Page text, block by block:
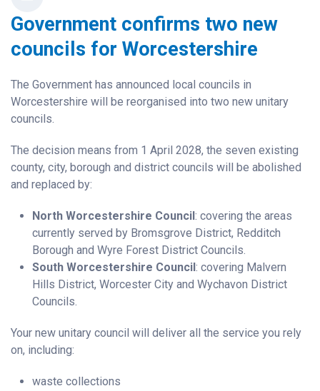
Government confirms two new
councils for Worcestershire
The Government has announced local councils in
Worcestershire will be reorganised into two new unitary
councils.
The decision means from 1 April 2028, the seven existing
county, city, borough and district councils will be abolished
and replaced by:
North Worcestershire Council : covering the areas
currently served by Bromsgrove District, Redditch
Borough and Wyre Forest District Councils.
South Worcestershire Council : covering Malvern
Hills District, Worcester City and Wychavon District
Councils.
Your new unitary council will deliver all the service you rely
on, including:
waste collections